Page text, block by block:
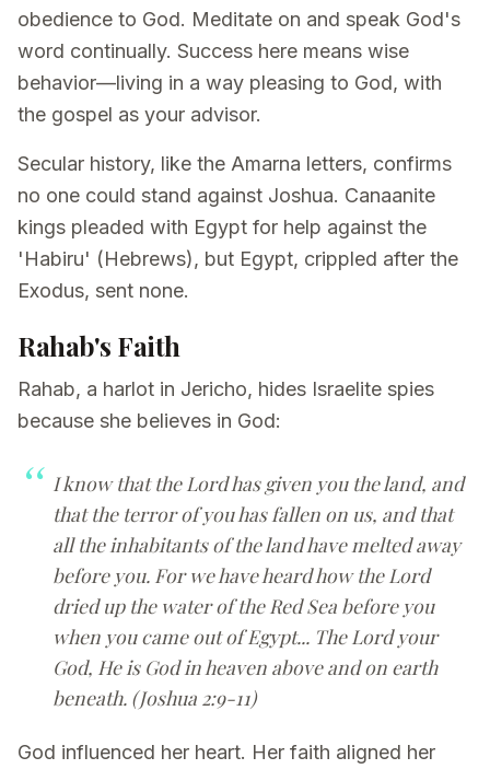
obedience to God. Meditate on and speak God's
word continually. Success here means wise
behavior—living in a way pleasing to God, with
the gospel as your advisor.
Secular history, like the Amarna letters, confirms
no one could stand against Joshua. Canaanite
kings pleaded with Egypt for help against the
'Habiru' (Hebrews), but Egypt, crippled after the
Exodus, sent none.
Rahab's Faith
Rahab, a harlot in Jericho, hides Israelite spies
because she believes in God:
I know that the Lord has given you the land, and
that the terror of you has fallen on us, and that
all the inhabitants of the land have melted away
before you. For we have heard how the Lord
dried up the water of the Red Sea before you
when you came out of Egypt... The Lord your
God, He is God in heaven above and on earth
beneath. (Joshua 2:9-11)
God influenced her heart. Her faith aligned her